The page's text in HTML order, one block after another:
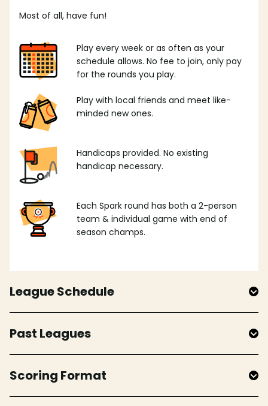
Most of all, have fun!
Play every week or as often as your
schedule allows. No fee to join, only pay
for the rounds you play.
Play with local friends and meet like-
minded new ones.
Handicaps provided. No existing
handicap necessary.
Each Spark round has both a 2-person
team & individual game with end of
season champs.
League Schedule
Past Leagues
Scoring Format